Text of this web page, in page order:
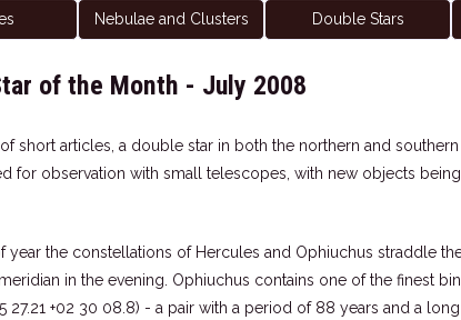
Nebulae and Clusters Double Stars
of the Month - July 2008
of short articles, a double star in both the northern and southern
for observation with small telescopes, with new objects
year the constellations of Hercules and Ophiuchus straddle
in the evening. Ophiuchus contains one of the finest
27.21 +02 30 08.8) - a pair with a period of 88 years and a